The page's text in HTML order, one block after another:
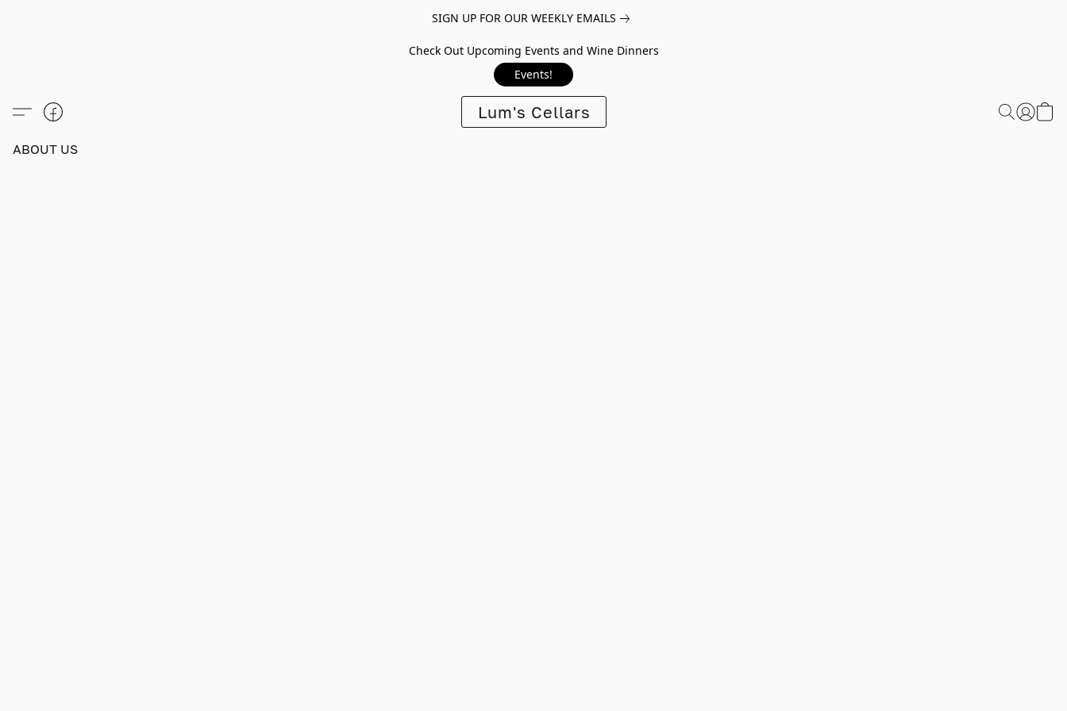
SIGN UP FOR OUR WEEKLY EMAILS
Check Out Upcoming Events and Wine Dinners
Events!
Lum's Cellars
ABOUT US